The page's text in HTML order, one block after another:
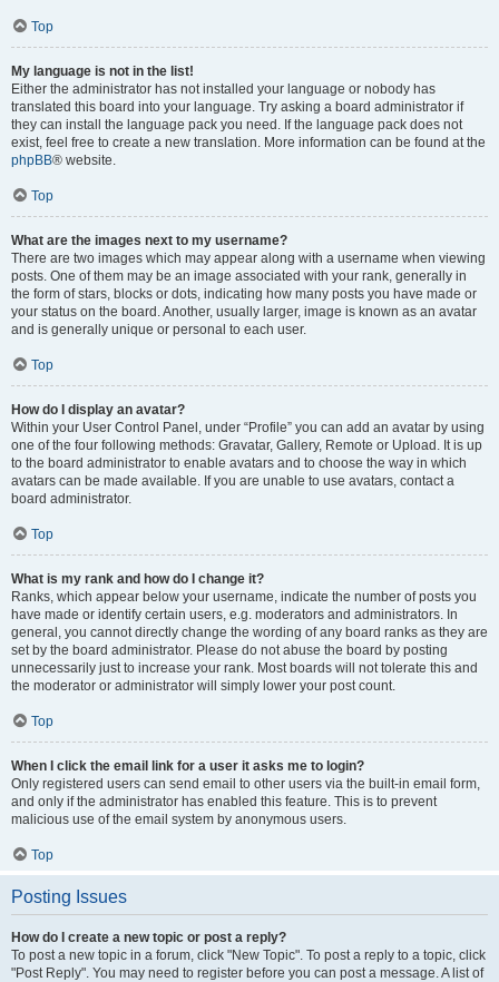
Top
My language is not in the list!
Either the administrator has not installed your language or nobody has
translated this board into your language. Try asking a board administrator if
they can install the language pack you need. If the language pack does not
exist, feel free to create a new translation. More information can be found at the
phpBB® website.
Top
What are the images next to my username?
There are two images which may appear along with a username when viewing
posts. One of them may be an image associated with your rank, generally in
the form of stars, blocks or dots, indicating how many posts you have made or
your status on the board. Another, usually larger, image is known as an avatar
and is generally unique or personal to each user.
Top
How do I display an avatar?
Within your User Control Panel, under “Profile” you can add an avatar by using
one of the four following methods: Gravatar, Gallery, Remote or Upload. It is up
to the board administrator to enable avatars and to choose the way in which
avatars can be made available. If you are unable to use avatars, contact a
board administrator.
Top
What is my rank and how do I change it?
Ranks, which appear below your username, indicate the number of posts you
have made or identify certain users, e.g. moderators and administrators. In
general, you cannot directly change the wording of any board ranks as they are
set by the board administrator. Please do not abuse the board by posting
unnecessarily just to increase your rank. Most boards will not tolerate this and
the moderator or administrator will simply lower your post count.
Top
When I click the email link for a user it asks me to login?
Only registered users can send email to other users via the built-in email form,
and only if the administrator has enabled this feature. This is to prevent
malicious use of the email system by anonymous users.
Top
Posting Issues
How do I create a new topic or post a reply?
To post a new topic in a forum, click "New Topic". To post a reply to a topic, click
"Post Reply". You may need to register before you can post a message. A list of